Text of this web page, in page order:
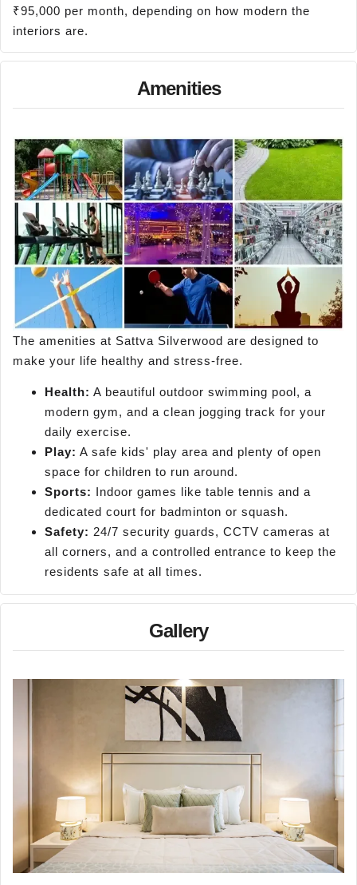
₹95,000 per month, depending on how modern the
interiors are.
Amenities
The amenities at Sattva Silverwood are designed to
make your life healthy and stress-free.
Health: A beautiful outdoor swimming pool, a
modern gym, and a clean jogging track for your
daily exercise.
Play: A safe kids' play area and plenty of open
space for children to run around.
Sports: Indoor games like table tennis and a
dedicated court for badminton or squash.
Safety: 24/7 security guards, CCTV cameras at
all corners, and a controlled entrance to keep the
residents safe at all times.
Gallery